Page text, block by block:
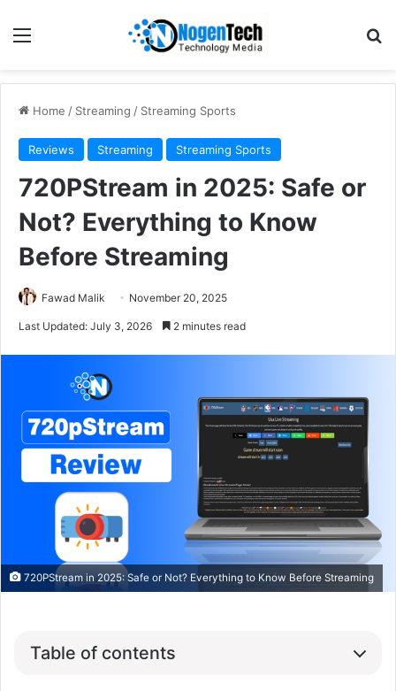
Home / Streaming / Streaming Sports
Reviews Streaming Streaming Sports
720PStream in 2025: Safe or
Not? Everything to Know
Before Streaming
Fawad Malik November 20, 2025
Last Updated: July 3, 2026 2 minutes read
720PStream in 2025: Safe or Not? Everything to Know Before Streaming
Table of contents